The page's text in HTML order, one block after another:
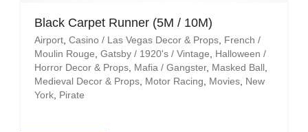
Black Carpet Runner (5M / 10M)
Airport Casino / Las Vegas Decor & Props French /
Moulin Rouge Gatsby / 1920's / Vintage
Halloween /
Horror Decor & Props Mafia / Gangster, Masked Ball
Medieval Decor & Props Motor Racing Movies New
York Pirate